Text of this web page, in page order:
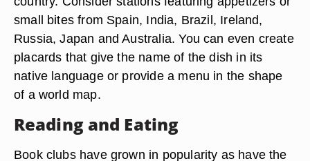
small bites from Spain, India, Brazil, Ireland,
Russia, Japan and Australia. You can even create
placards that give the name of the dish in its
native language or provide a menu in the shape
of a world map.
Reading and Eating
Book clubs have grown in popularity as have the